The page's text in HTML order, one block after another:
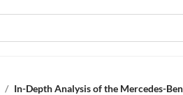
/ In-Depth Analysis of the Mercedes-